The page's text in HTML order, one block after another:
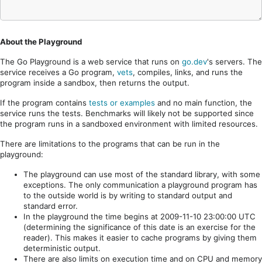
About the Playground
The Go Playground is a web service that runs on go.dev's servers. The
service receives a Go program, vets, compiles, links, and runs the
program inside a sandbox, then returns the output.
If the program contains tests or examples and no main function, the
service runs the tests. Benchmarks will likely not be supported since
the program runs in a sandboxed environment with limited resources.
There are limitations to the programs that can be run in the
playground:
The playground can use most of the standard library, with some
exceptions. The only communication a playground program has
to the outside world is by writing to standard output and
standard error.
In the playground the time begins at 2009-11-10 23:00:00 UTC
(determining the significance of this date is an exercise for the
reader). This makes it easier to cache programs by giving them
deterministic output.
There are also limits on execution time and on CPU and memory